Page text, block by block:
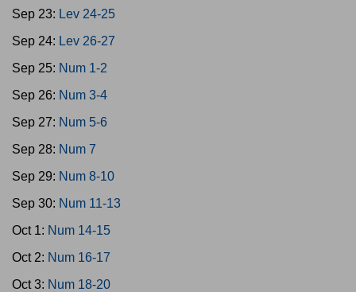
Sep 23: Lev 24-25
Sep 24: Lev 26-27
Sep 25: Num 1-2
Sep 26: Num 3-4
Sep 27: Num 5-6
Sep 28: Num 7
Sep 29: Num 8-10
Sep 30: Num 11-13
Oct 1: Num 14-15
Oct 2: Num 16-17
Oct 3: Num 18-20